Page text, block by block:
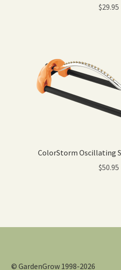
$29.95
ColorStorm Oscillating
$50.95
© GardenGrow 1998-2026